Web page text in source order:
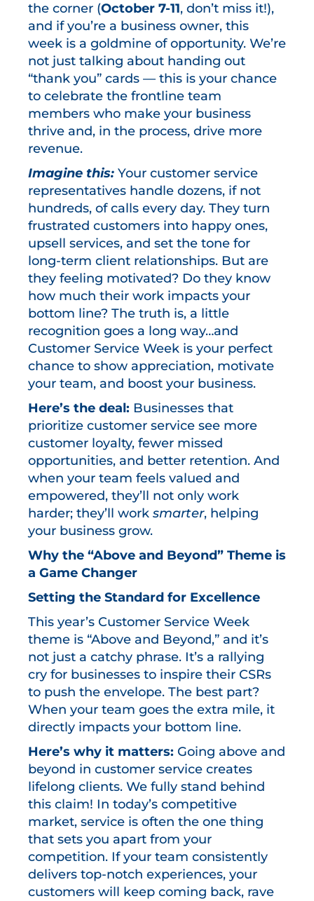
the corner (October 7-11, don’t miss it!),
and if you’re a business owner, this
week is a goldmine of opportunity. We’re
not just talking about handing out
“thank you” cards — this is your chance
to celebrate the frontline team
members who make your business
thrive and, in the process, drive more
revenue.
Imagine this: Your customer service
representatives handle dozens, if not
hundreds, of calls every day. They turn
frustrated customers into happy ones,
upsell services, and set the tone for
long-term client relationships. But are
they feeling motivated? Do they know
how much their work impacts your
bottom line? The truth is, a little
recognition goes a long way…and
Customer Service Week is your perfect
chance to show appreciation, motivate
your team, and boost your business.
Here’s the deal: Businesses that
prioritize customer service see more
customer loyalty, fewer missed
opportunities, and better retention. And
when your team feels valued and
empowered, they’ll not only work
harder; they’ll work smarter, helping
your business grow.
Why the “Above and Beyond” Theme is
a Game Changer
Setting the Standard for Excellence
This year’s Customer Service Week
theme is “Above and Beyond,” and it’s
not just a catchy phrase. It’s a rallying
cry for businesses to inspire their CSRs
to push the envelope. The best part?
When your team goes the extra mile, it
directly impacts your bottom line.
Here’s why it matters: Going above and
beyond in customer service creates
lifelong clients. We fully stand behind
this claim! In today’s competitive
market, service is often the one thing
that sets you apart from your
competition. If your team consistently
delivers top-notch experiences, your
customers will keep coming back, rave